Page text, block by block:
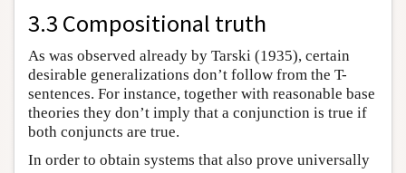
3.3 Compositional truth
As was observed already by Tarski (1935), certain
desirable generalizations don’t follow from the T-
sentences. For instance, together with reasonable base
theories they don’t imply that a conjunction is true if
both conjuncts are true.
In order to obtain systems that also prove universally